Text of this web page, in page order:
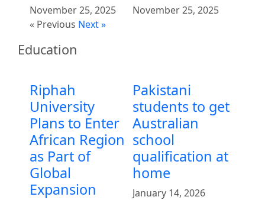
November 25, 2025
November 25, 2025
« Previous Next »
Education
Riphah
University
Plans to Enter
African Region
as Part of
Global
Expansion
Pakistani
students to get
Australian
school
qualification at
home
January 14, 2026